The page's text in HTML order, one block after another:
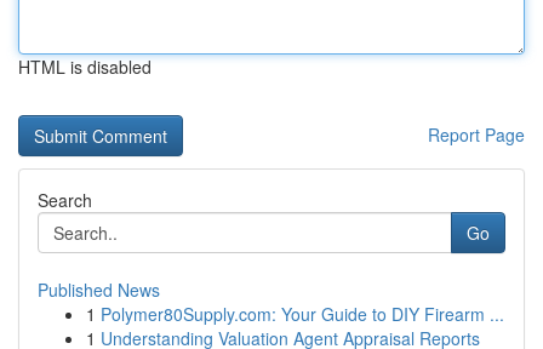
HTML is disabled
Report Page
Search
Go
Published News
1 Polymer80Supply.com: Your Guide to DIY Firearm ...
1 Understanding Valuation Agent Appraisal Reports